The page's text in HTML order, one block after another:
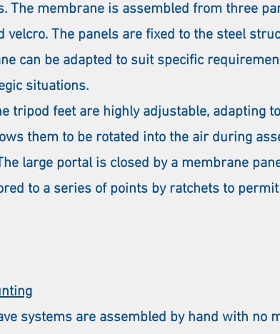
The membrane is assembled from three
velcro. The panels are fixed to the steel
can be adapted to suit specific
situations.
tripod feet are highly adjustable, adapting
them to be rotated into the air during
large portal is closed by a membrane
to a series of points by ratchets to
systems are assembled by hand with no